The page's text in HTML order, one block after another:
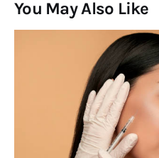
You May Also Like